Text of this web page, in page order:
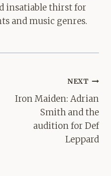
insatiable thirst for
and music genres.
NEXT
Iron Maiden: Adrian
Smith and the
audition for Def
Leppard